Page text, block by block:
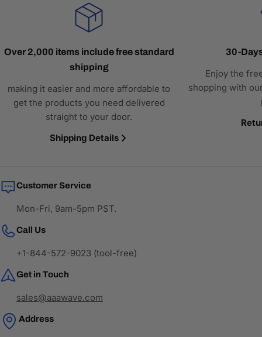
Over 2,000 items include free standard
shipping
making it easier and more affordable to
get the products you need delivered
straight to your door.
Shipping Details
30-
Enjoy the
shopping with
Customer Service
Mon-Fri, 9am-5pm PST.
Call Us
+1-844-572-9023 (tool-free)
Get in Touch
sales@aaawave.com
Address